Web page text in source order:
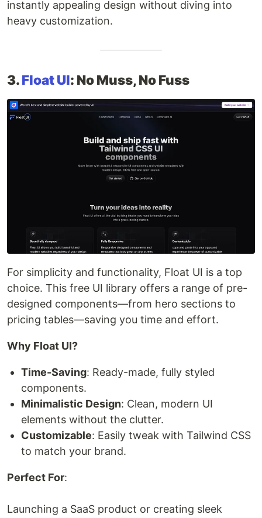
instantly appealing design without diving into
heavy customization.
3.Float UI: No Muss, No Fuss
For simplicity and functionality, Float UI is a top
choice. This free UI library offers a range of pre-
designed components—from hero sections to
pricing tables—saving you time and effort.
Why Float UI?
Time-Saving: Ready-made, fully styled
components.
Minimalistic Design: Clean, modern UI
elements without the clutter.
Customizable: Easily tweak with Tailwind CSS
to match your brand.
Perfect For:
Launching a SaaS product or creating sleek